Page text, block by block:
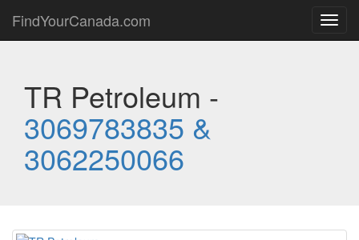
FindYourCanada.com
TR Petroleum -
3069783835 &
3062250066